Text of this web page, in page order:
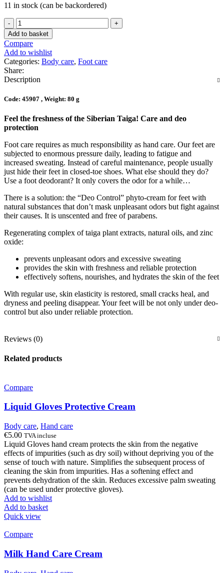
11 in stock (can be backordered)
Add to basket
Compare
Add to wishlist
Categories: Body care, Foot care
Share:
Description
Code: 45907 , Weight: 80 g
Feel the freshness of the Siberian Taiga! Care and deo
protection
Foot care requires as much responsibility as hand care. Our feet are
subjected to enormous pressure daily, leading to fatigue and
increased sweating. Instead of careful maintenance, people usually
just hide their feet in closed-toe shoes. What else should they do?
Use a foot deodorant? It only covers the odor for a while…
There is a solution: the “Deo Control” phyto-cream for feet with
natural substances that don’t mask unpleasant odors but fight against
their causes. It is unscented and free of parabens.
Regenerating complex of taiga plant extracts, natural oils, and zinc
oxide:
prevents unpleasant odors and excessive sweating
provides the skin with freshness and reliable protection
effectively softens, nourishes, and hydrates the skin of the feet
With regular use, skin elasticity is restored, small cracks heal, and
dryness and peeling disappear. Your feet will be not only under deo-
control but also under reliable protection.
Reviews (0)
Related products
Compare
Liquid Gloves Protective Cream
Body care, Hand care
€5.00 TVA incluse
Liquid Gloves hand cream protects the skin from the negative
effects of impurities (such as dry soil) without depriving you of the
sense of touch with nature. Simplifies the subsequent process of
cleaning the skin from impurities. Has a softening effect and
prevents dehydration of the skin. Reduces excessive palm sweating
(can be used under protective gloves).
Add to wishlist
Add to basket
Quick view
Compare
Milk Hand Care Cream